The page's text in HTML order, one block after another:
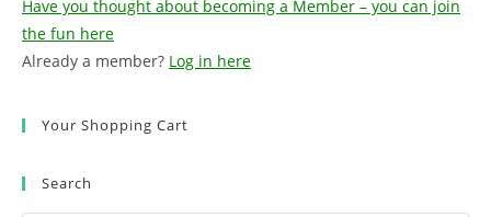
Have you thought about becoming a Member – you can join
the fun here
Already a member? Log in here
Your Shopping Cart
Search